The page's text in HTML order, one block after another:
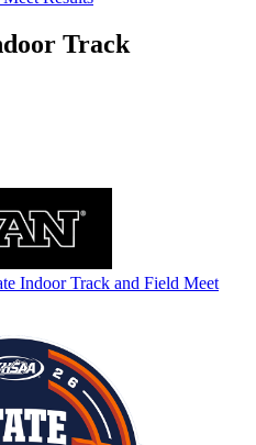
Track
Indoor Track and Field Meet